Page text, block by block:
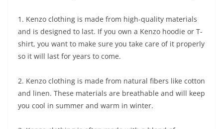
1. Kenzo clothing is made from high-quality materials
and is designed to last. If you own a Kenzo hoodie or T-
shirt, you want to make sure you take care of it properly
so it will last for years to come.
2. Kenzo clothing is made from natural fibers like cotton
and linen. These materials are breathable and will keep
you cool in summer and warm in winter.